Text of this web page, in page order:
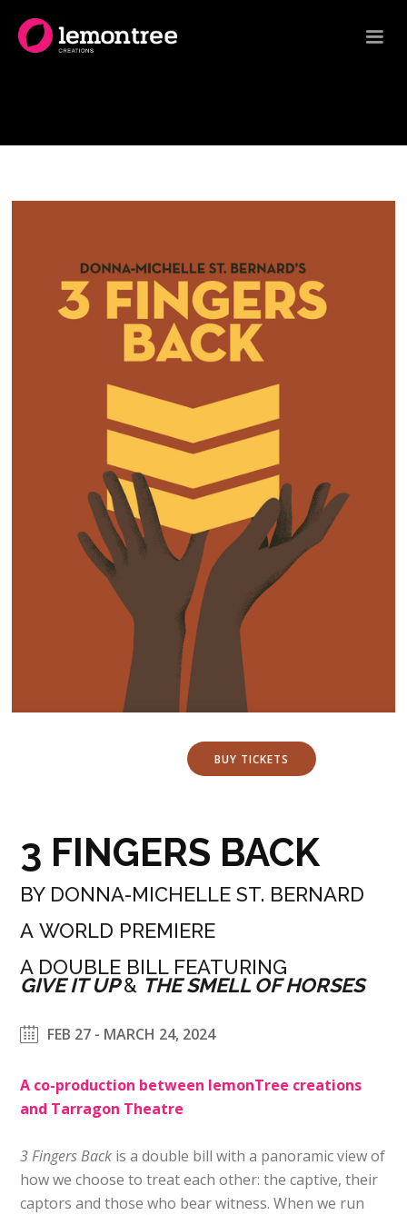
BUY TICKETS
3 FINGERS BACK
BY DONNA-MICHELLE ST. BERNARD
A WORLD PREMIERE
A DOUBLE BILL FEATURING
GIVE IT UP& THE SMELL OF HORSES
FEB 27 - MARCH 24, 2024
A co-production between lemonTree creations
and Tarragon Theatre
3 Fingers Back is a double bill with a panoramic view of
how we choose to treat each other: the captive, their
captors and those who bear witness. When we run